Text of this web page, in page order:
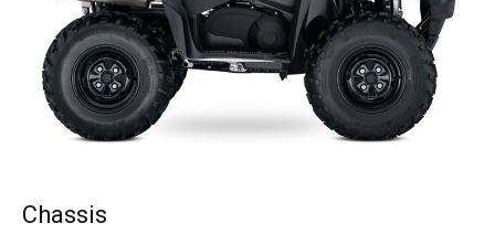
Chassis